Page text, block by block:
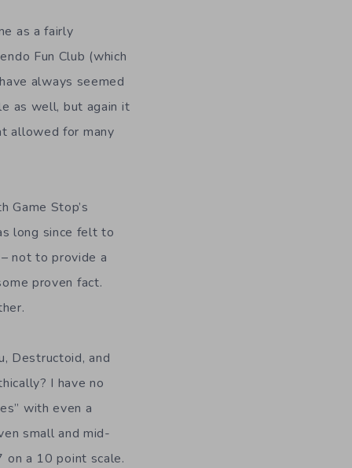
as a fairly
Fun Club (which
always seemed
as well, but again it
allowed for many
Game Stop’s
long since felt to
not to provide a
proven fact.
Destructoid, and
I have no
with even a
small and mid-
a 10 point scale.